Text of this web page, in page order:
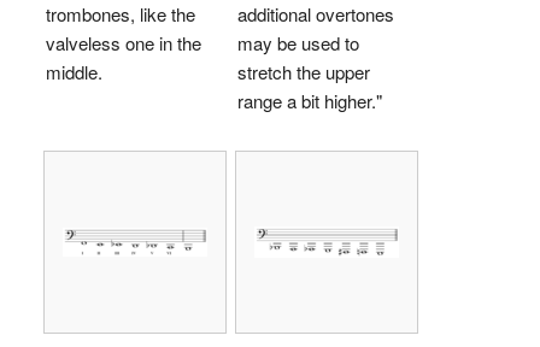
trombones, like the
valveless one in the
middle.
additional overtones
may be used to
stretch the upper
range a bit higher."